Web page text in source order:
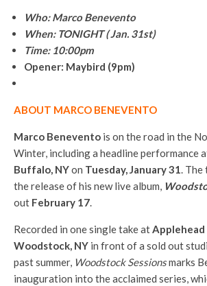
Who: Marco Benevento
When: TONIGHT ( Jan. 31st)
Time: 10:00pm
Opener: Maybird (9pm)
ABOUT MARCO BENEVENTO
Marco Benevento is on the road in the
Winter, including a headline performance
Buffalo, NYon Tuesday, January 31. The
the release of his new live album,
out February 17.
Recorded in one single take at
Woodstock, NY in front of a sold out
past summer, Woodstock Sessionsmarks
inauguration into the acclaimed series,